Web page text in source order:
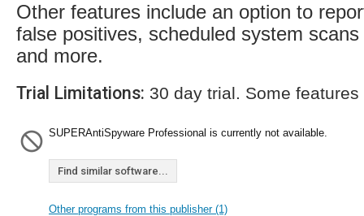
Other features include an option to
false positives, scheduled system scans
and more.
Trial Limitations: 30 day trial. Some
SUPERAntiSpyware Professional is currently not available.
Find similar software...
Other programs from this publisher (1)